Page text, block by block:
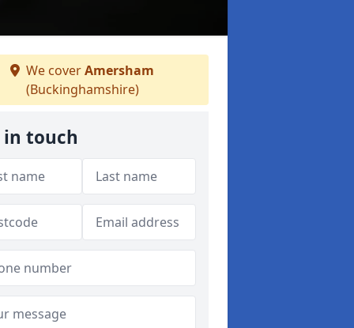
We coverAmersham
(Buckinghamshire)
in touch